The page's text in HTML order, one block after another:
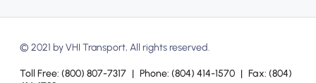
© 2021 by VHI Transport, All rights reserved.
Toll Free: (800) 807-7317 | Phone: (804) 414-1570 | Fax: (804)